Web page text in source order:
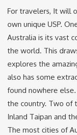
For travelers, It will
own unique USP.
Australia is its vast
the world. This
explores the
also has some
found nowhere
the country. Two of
Inland Taipan and
The most cities of